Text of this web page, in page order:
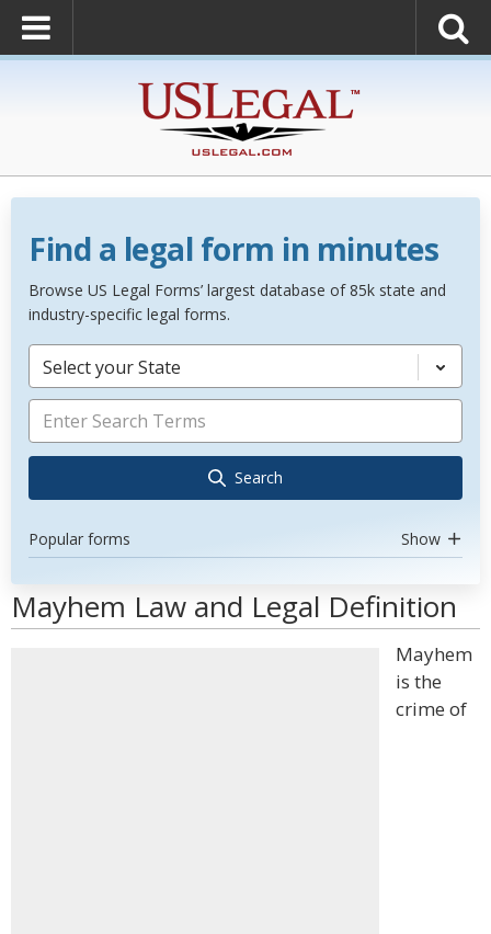
Find a legal form in minutes
Browse US Legal Forms’ largest database of 85k state and
industry-specific legal forms.
Select your State
Search
Popular forms Show
Mayhem Law and Legal Definition
Mayhem
is the
crime of